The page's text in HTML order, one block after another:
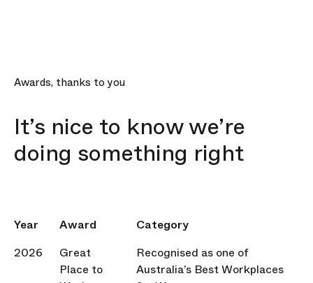
Awards, thanks to you
It’s nice to know we’re
doing something right
Year Award
Category
2026
Great
Place to
Recognised as one of
Australia’s Best Workplaces